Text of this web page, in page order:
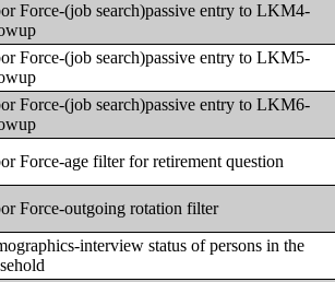
Force-(job search)passive entry to LKM4-
Force-(job search)passive entry to LKM5-
Force-(job search)passive entry to LKM6-
Force-age filter for retirement question
Force-outgoing rotation filter
interview status of persons in the